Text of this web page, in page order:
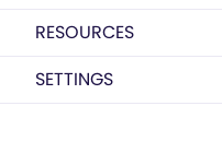
RESOURCES
SETTINGS